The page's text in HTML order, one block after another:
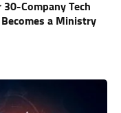
Company Tech
a Ministry